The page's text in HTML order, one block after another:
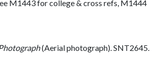
M1443 for college & cross refs, M1444
(Aerial photograph). SNT2645.